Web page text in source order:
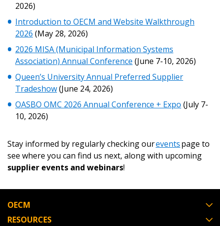
2026)
Introduction to OECM and Website Walkthrough
2026 (May 28, 2026)
2026 MISA (Municipal Information Systems
Association) Annual Conference (June 7-10, 2026)
Queen’s University Annual Preferred Supplier
Tradeshow(June 24, 2026)
OASBO OMC 2026 Annual Conference + Expo (July 7-
10, 2026)
Stay informed by regularly checking oureventspage to
see where you can find us next, along with upcoming
supplier events and webinars!
OECM
RESOURCES
Become a Customer
Register to access your dashboard, agreement
documents, and information session recordings – and
easily track expirations, retenders, and required
transitions.
Register to view your agreement data, track reporting
deadlines and performance, and securely submit
If you have forgotten your password, click the
“Reset Password” button above. OECM will
send instructions to the indicated email
Awarded Supplier